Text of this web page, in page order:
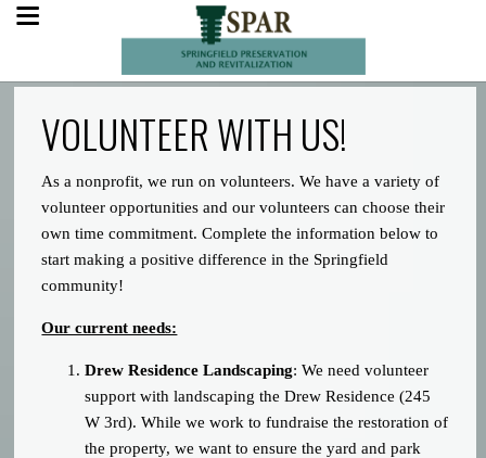
VOLUNTEER WITH US!
As a nonprofit, we run on volunteers. We have a variety of
volunteer opportunities and our volunteers can choose their
own time commitment. Complete the information below to
start making a positive difference in the Springfield
community!
Our current needs:
Drew Residence Landscaping: We need volunteer
support with landscaping the Drew Residence (245
W 3rd). While we work to fundraise the restoration of
the property, we want to ensure the yard and park